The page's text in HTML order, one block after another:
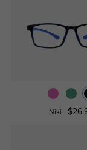
Niki